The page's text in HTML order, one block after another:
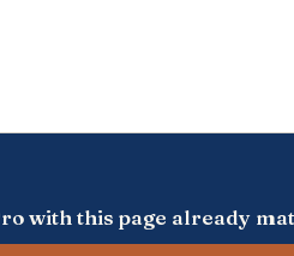
with this page already